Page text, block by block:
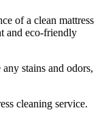
of a clean mattress
and eco-friendly
stains and odors,
cleaning service.